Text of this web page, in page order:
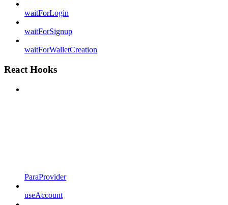
waitForLogin
waitForSignup
waitForWalletCreation
React Hooks
ParaProvider
useAccount